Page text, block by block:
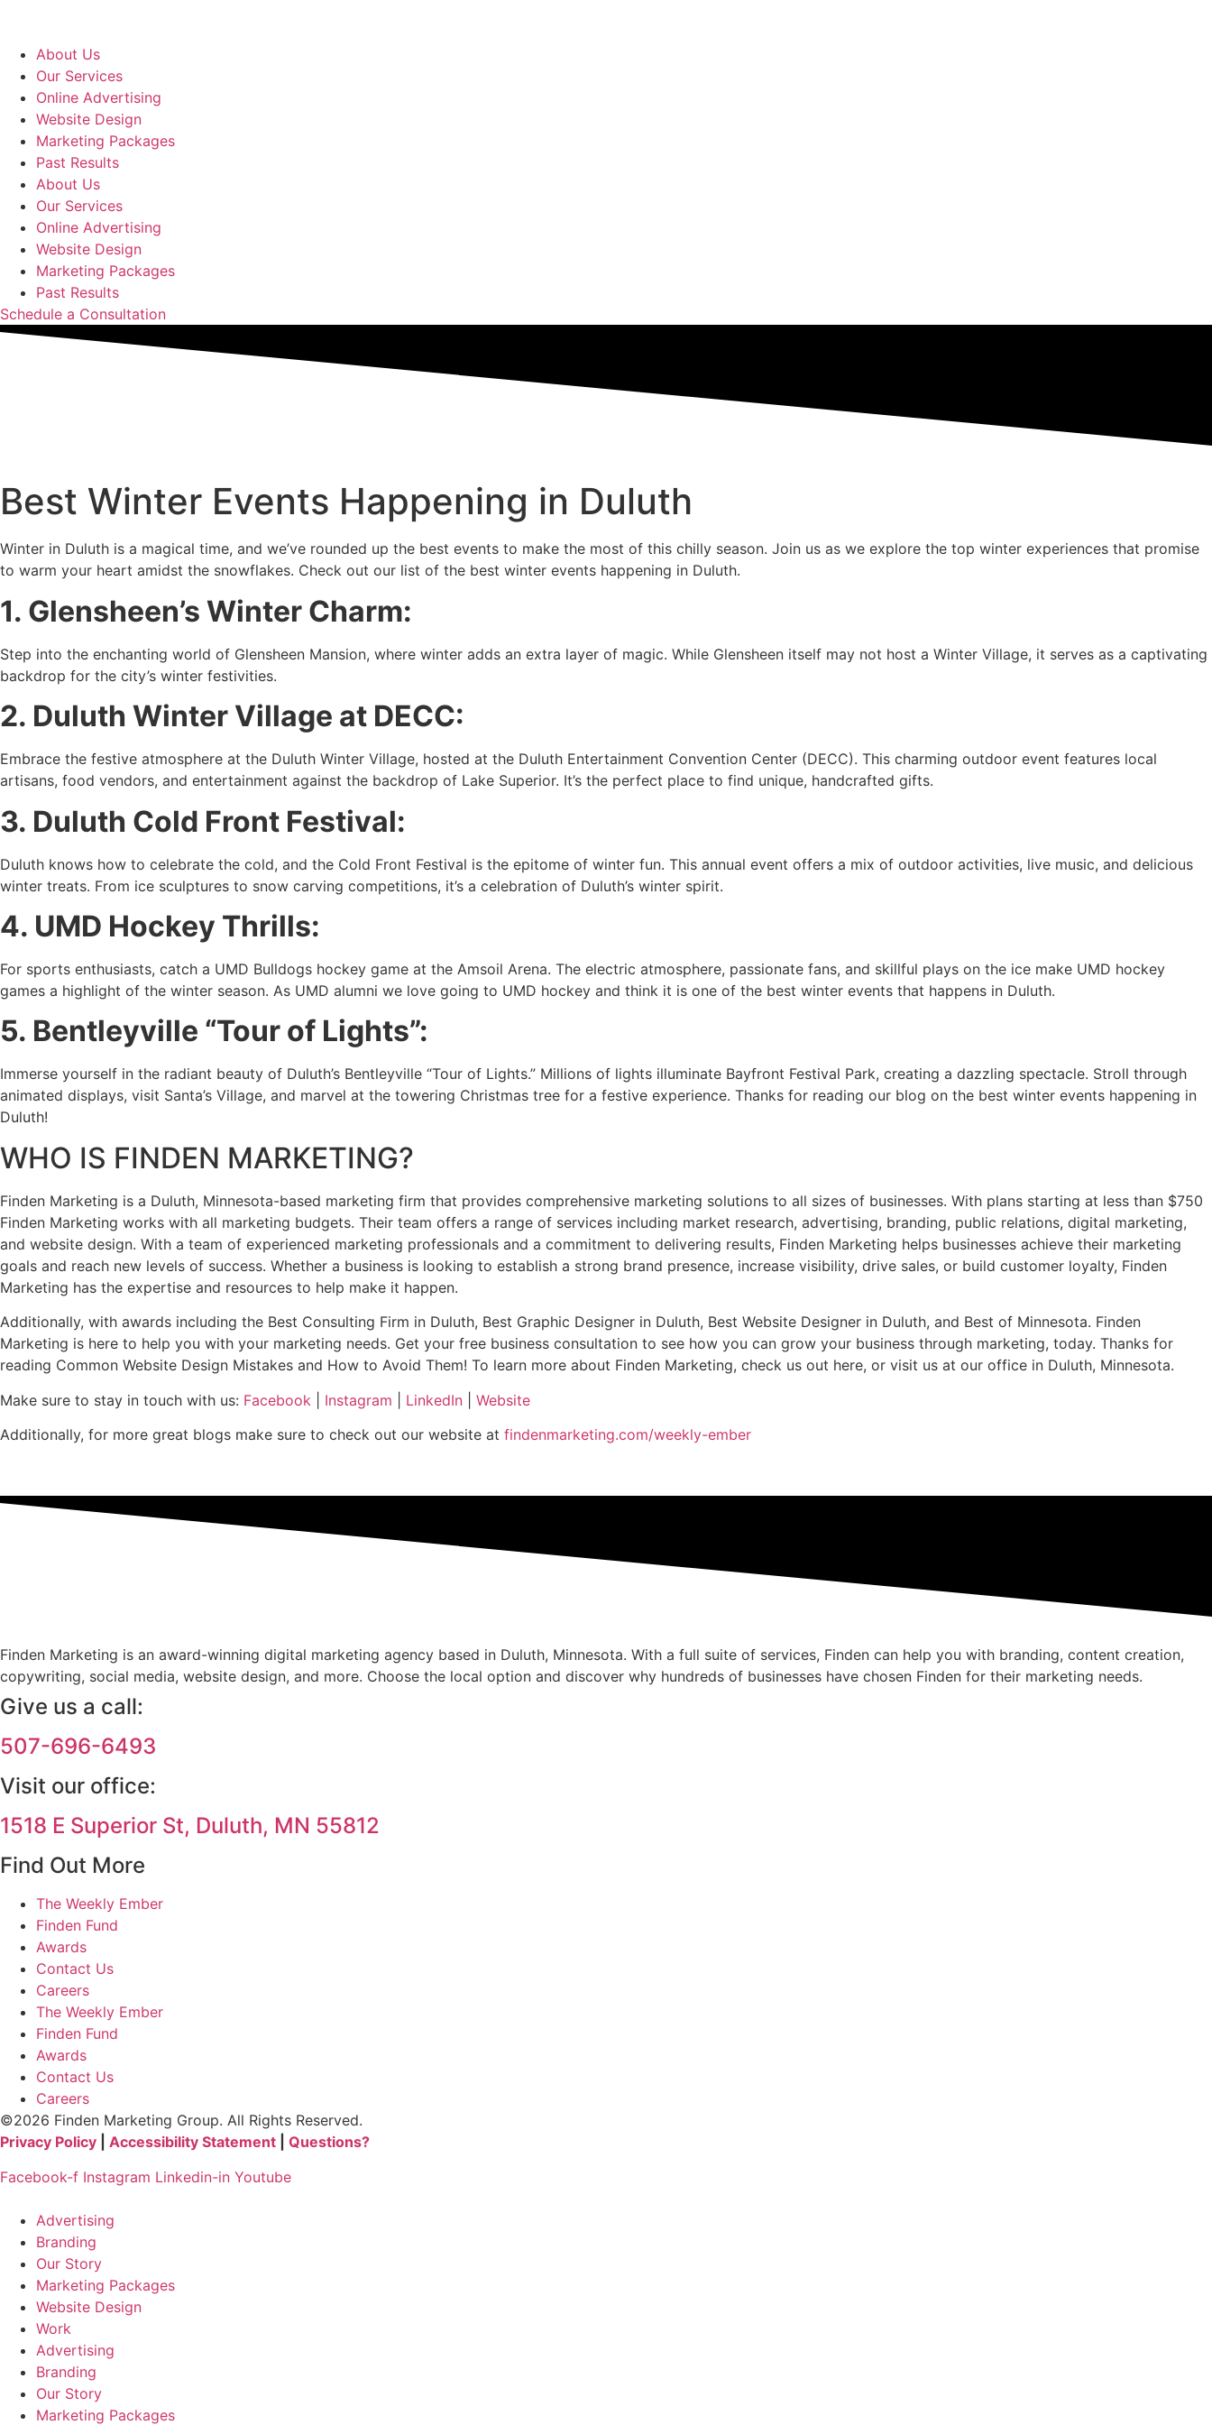
contentAbout Us
Our Services
Online Advertising
Website Design
Marketing Packages
Past Results
About Us
Our Services
Online Advertising
Website Design
Marketing Packages
Past Results
Schedule a Consultation
Best Winter Events Happening in Duluth
Winter in Duluth is a magical time, and we’ve rounded up the best events to make the most of this chilly season. Join us as we explore the top winter experiences that promise
to warm your heart amidst the snowflakes. Check out our list of the best winter events happening in Duluth.
1. Glensheen’s Winter Charm:
Step into the enchanting world of Glensheen Mansion, where winter adds an extra layer of magic. While Glensheen itself may not host a Winter Village, it serves as a captivating
backdrop for the city’s winter festivities.
2. Duluth Winter Village at DECC:
Embrace the festive atmosphere at the Duluth Winter Village, hosted at the Duluth Entertainment Convention Center (DECC). This charming outdoor event features local
artisans, food vendors, and entertainment against the backdrop of Lake Superior. It’s the perfect place to find unique, handcrafted gifts.
3. Duluth Cold Front Festival:
Duluth knows how to celebrate the cold, and the Cold Front Festival is the epitome of winter fun. This annual event offers a mix of outdoor activities, live music, and delicious
winter treats. From ice sculptures to snow carving competitions, it’s a celebration of Duluth’s winter spirit.
4. UMD Hockey Thrills:
For sports enthusiasts, catch a UMD Bulldogs hockey game at the Amsoil Arena. The electric atmosphere, passionate fans, and skillful plays on the ice make UMD hockey
games a highlight of the winter season. As UMD alumni we love going to UMD hockey and think it is one of the best winter events that happens in Duluth.
5. Bentleyville “Tour of Lights”:
Immerse yourself in the radiant beauty of Duluth’s Bentleyville “Tour of Lights.” Millions of lights illuminate Bayfront Festival Park, creating a dazzling spectacle. Stroll through
animated displays, visit Santa’s Village, and marvel at the towering Christmas tree for a festive experience. Thanks for reading our blog on the best winter events happening in
Duluth!
WHO IS FINDEN MARKETING?
Finden Marketing is a Duluth, Minnesota-based marketing firm that provides comprehensive marketing solutions to all sizes of businesses. With plans starting at less than $750
Finden Marketing works with all marketing budgets. Their team offers a range of services including market research, advertising, branding, public relations, digital marketing,
and website design. With a team of experienced marketing professionals and a commitment to delivering results, Finden Marketing helps businesses achieve their marketing
goals and reach new levels of success. Whether a business is looking to establish a strong brand presence, increase visibility, drive sales, or build customer loyalty, Finden
Marketing has the expertise and resources to help make it happen.
Additionally, with awards including the Best Consulting Firm in Duluth, Best Graphic Designer in Duluth, Best Website Designer in Duluth, and Best of Minnesota. Finden
Marketing is here to help you with your marketing needs. Get your free business consultation to see how you can grow your business through marketing, today. Thanks for
reading Common Website Design Mistakes and How to Avoid Them! To learn more about Finden Marketing, check us out here, or visit us at our office in Duluth, Minnesota.
Make sure to stay in touch with us: Facebook Instagram LinkedIn
Website
Additionally, for more great blogs make sure to check out our website at findenmarketing.com/weekly-ember
Finden Marketing is an award-winning digital marketing agency based in Duluth, Minnesota. With a full suite of services, Finden can help you with branding, content creation,
copywriting, social media, website design, and more. Choose the local option and discover why hundreds of businesses have chosen Finden for their marketing needs.
Give us a call:
507-696-6493
Visit our office:
1518 E Superior St, Duluth, MN 55812
Find Out More
The Weekly Ember
Finden Fund
Awards
Contact Us
Careers
The Weekly Ember
Finden Fund
Awards
Contact Us
Careers
©2026 Finden Marketing Group. All Rights Reserved.
Privacy Policy
Accessibility Statement
Questions?
Facebook-f Instagram Linkedin-in Youtube
Advertising
Branding
Our Story
Marketing Packages
Website Design
Work
Advertising
Branding
Our Story
Marketing Packages